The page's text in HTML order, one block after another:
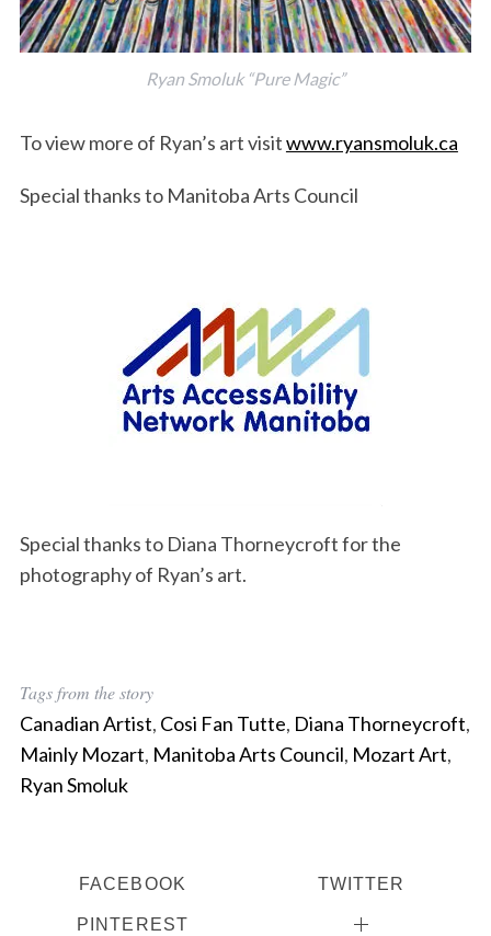
Ryan Smoluk “Pure Magic”
To view more of Ryan’s art visitwww.ryansmoluk.ca
Special thanks to Manitoba Arts Council
Special thanks to Diana Thorneycroft for the
photography of Ryan’s art.
Tags from the story
Canadian Artist, Cosi Fan Tutte, Diana Thorneycroft,
Mainly Mozart, Manitoba Arts Council, Mozart Art,
Ryan Smoluk
FACEBOOK TWITTER
PINTEREST